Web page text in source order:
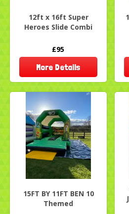
12ft x 16ft Super
Heroes Slide Combi
£95
More Details
15FT BY 11FT BEN 10
Themed